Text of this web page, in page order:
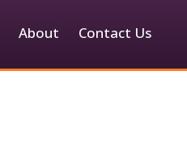
About Contact Us